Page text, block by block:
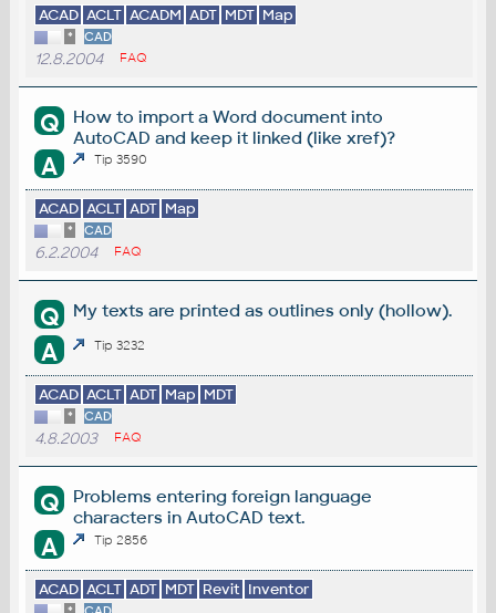
ACAD ACLT ACADM ADT MDT Map
* CAD
12.8.2004 FAQ
Q
How to import a Word document into
AutoCAD and keep it linked (like xref)?
A Tip 3590
ACAD ACLT ADT Map
* CAD
6.2.2004 FAQ
Q My texts are printed as outlines only (hollow).
A Tip 3232
ACAD ACLT ADT Map MDT
* CAD
4.8.2003 FAQ
Q
Problems entering foreign language
characters in AutoCAD text.
A Tip 2856
ACAD ACLT ADT MDT Revit Inventor